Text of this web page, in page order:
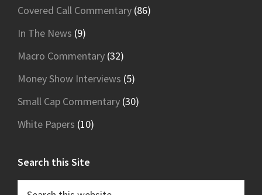
Covered Call Commentary (86)
In The News (9)
Macro Commentary (32)
Money Show Interviews (5)
Small Cap Commentary (30)
White Papers (10)
Search this Site